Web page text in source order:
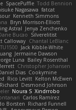
Todd Bennion
SpacePuffle
fatcat
Nagasawa
Kenneth Simmons
Bryn Morrison-Elliott
Jenya Zenchenko
Astral
Silverelitist
Bucao
Chantal LeBlanc
Calloway
Jack Kibble-White
Jermaine Dawson
Bailey Rosenthal
Luna
Christopher Johansen
Cookymine
Dias
Kelton McEwen
Rico Levitt
Desmond Johnson
Richard
Xindrrobo
Noura S
Carlos Ramírez
Richard Funnell
Borsten